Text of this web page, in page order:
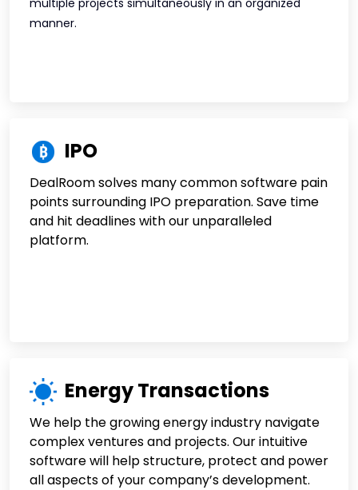
multiple projects simultaneously in an organized
manner.
IPO
DealRoom solves many common software pain
points surrounding IPO preparation. Save time
and hit deadlines with our unparalleled
platform.
Energy Transactions
We help the growing energy industry navigate
complex ventures and projects. Our intuitive
software will help structure, protect and power
all aspects of your company’s development.